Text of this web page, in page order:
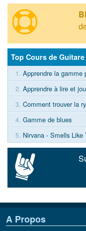
Top Cours de Guitare
1. Apprendre la gamme
2. Apprendre à lire et
3. Comment trouver la
4. Gamme de blues
5. Nirvana - Smells
A Propos